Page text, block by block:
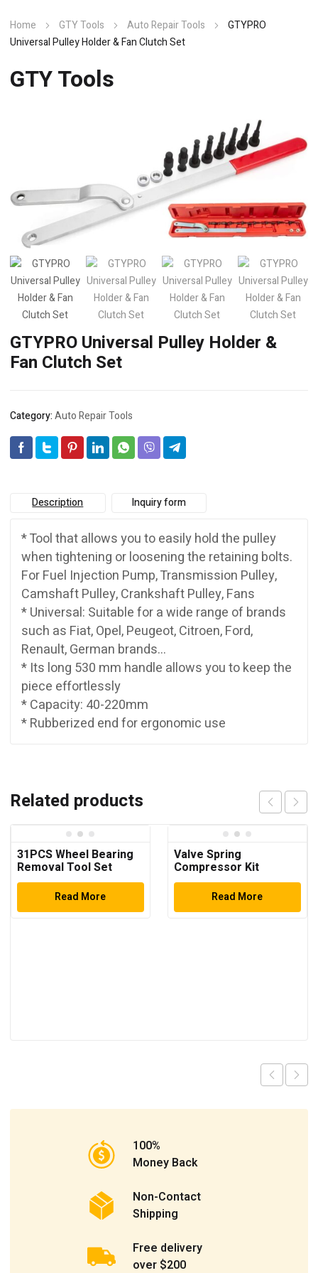
Home GTY Tools Auto Repair Tools
GTYPRO
Universal Pulley Holder & Fan Clutch Set
GTY Tools
GTYPRO Universal Pulley Holder &
Fan Clutch Set
Category:Auto Repair Tools
Description Inquiry form
* Tool that allows you to easily hold the pulley
when tightening or loosening the retaining bolts.
For Fuel Injection Pump, Transmission Pulley,
Camshaft Pulley, Crankshaft Pulley, Fans
* Universal: Suitable for a wide range of brands
such as Fiat, Opel, Peugeot, Citroen, Ford,
Renault, German brands…
* Its long 530 mm handle allows you to keep the
piece effortlessly
* Capacity: 40-220mm
* Rubberized end for ergonomic use
Related products
31PCS Wheel Bearing
Removal Tool Set
Read More
Valve Spring
Compressor Kit
Read More
100%
Money Back
Non-Contact
Shipping
Free delivery
over $200